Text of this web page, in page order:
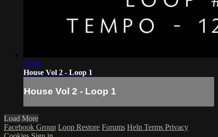
07:09
House Vol 2 - Loop 1
House Vol 2 - Loop 1
Load More
Facebook Group Loop Restore Forums Help Terms Privacy